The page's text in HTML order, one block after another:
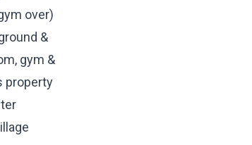
over)
&
gym &
property